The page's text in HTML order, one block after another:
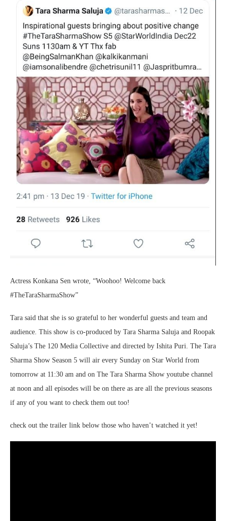
Actress Konkana Sen wrote, “Woohoo! Welcome back
#TheTaraSharmaShow”
Tara said that she is so grateful to her wonderful guests and team and
audience. This show is co-produced by Tara Sharma Saluja and Roopak
Saluja’s The 120 Media Collective and directed by Ishita Puri. The Tara
Sharma Show Season 5 will air every Sunday on Star World from
tomorrow at 11:30 am and on The Tara Sharma Show youtube channel
at noon and all episodes will be on there as are all the previous seasons
if any of you want to check them out too!
check out the trailer link below those who haven’t watched it yet!